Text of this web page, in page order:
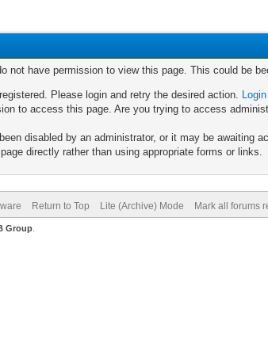
not have permission to view this page. This could be
Please login and retry the desired action. Login
to access this page. Are you trying to access
disabled by an administrator, or it may be awaiting
directly rather than using appropriate forms or links.
Return to Top Lite (Archive) Mode Mark all forums
Group.